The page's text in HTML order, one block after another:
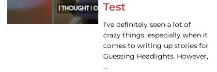
Test
I’ve definitely seen a lot of
crazy things, especially when it
comes to writing up stories for
Guessing Headlights. However,
…